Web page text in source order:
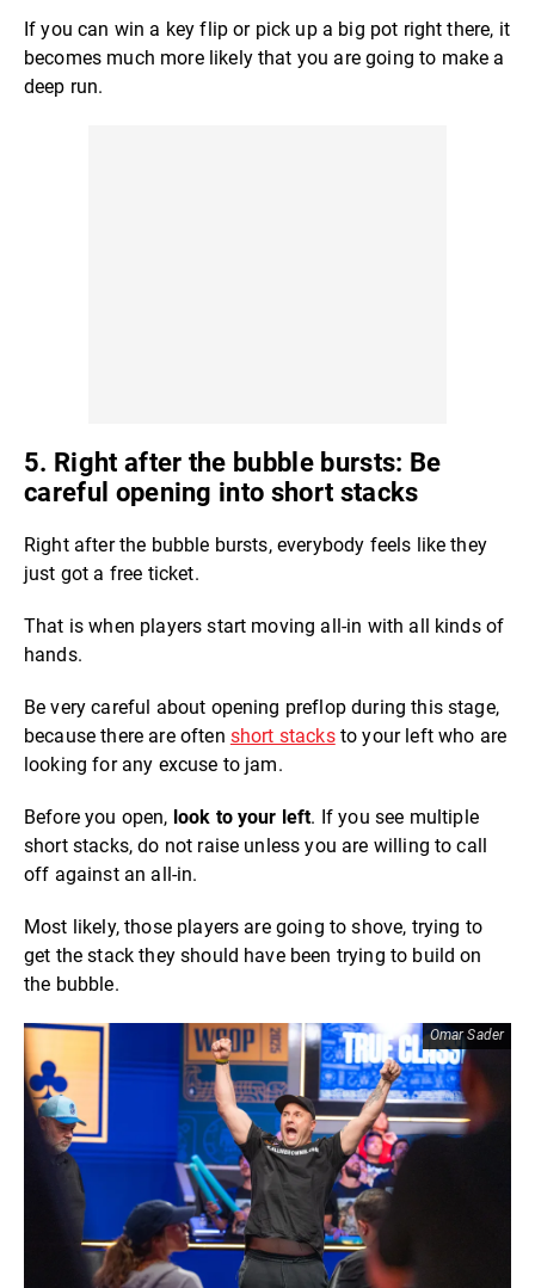
If you can win a key flip or pick up a big pot right there, it
becomes much more likely that you are going to make a
deep run.
5. Right after the bubble bursts: Be
careful opening into short stacks
Right after the bubble bursts, everybody feels like they
just got a free ticket.
That is when players start moving all-in with all kinds of
hands.
Be very careful about opening preflop during this stage,
because there are often short stacksto your left who are
looking for any excuse to jam.
Before you open, look to your left. If you see multiple
short stacks, do not raise unless you are willing to call
off against an all-in.
Most likely, those players are going to shove, trying to
get the stack they should have been trying to build on
the bubble.
Omar Sader